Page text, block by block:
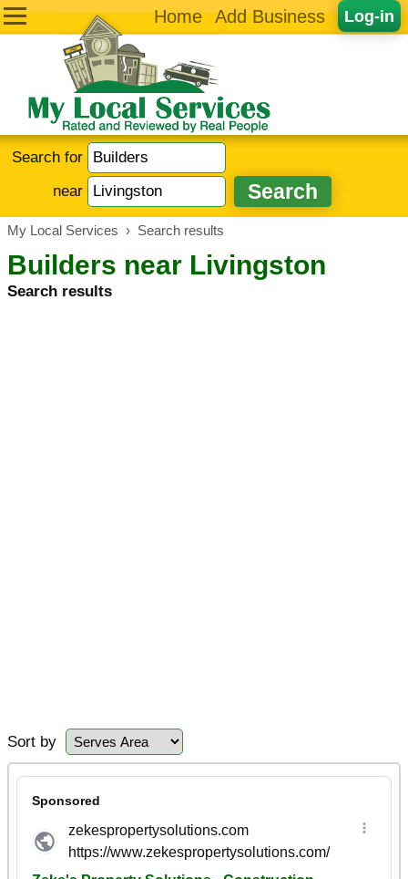
Log-in
Home Add Business
Search for
near
My Local Services › Search results
Builders near Livingston
Search results
Sort by